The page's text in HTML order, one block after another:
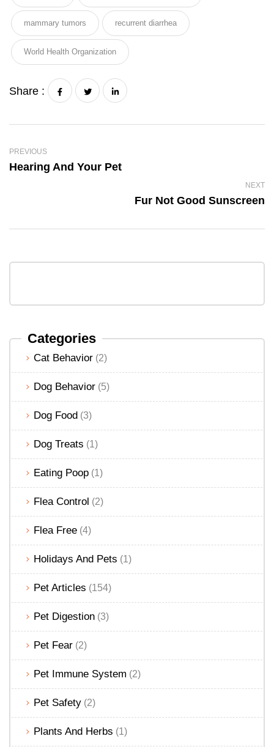
Categories
Cat Behavior (2)
Dog Behavior (5)
Dog Food (3)
Dog Treats (1)
Eating Poop (1)
Flea Control (2)
Flea Free (4)
Holidays And Pets (1)
Pet Articles (154)
Pet Digestion (3)
Pet Fear (2)
Pet Immune System (2)
Pet Safety (2)
Plants And Herbs (1)
mammary tumors recurrent diarrhea
World Health Organization
Share :
PREVIOUS
Hearing And Your Pet
NEXT
Fur Not Good Sunscreen